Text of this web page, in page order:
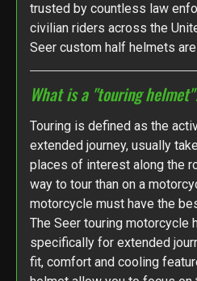
trusted by countless law
civilian riders across the
Seer custom half helmets
What is a "touring
Touring is defined as the
extended journey, usually
places of interest along the
way to tour than on a
motorcycle must have the
The Seer touring motorcycle
specifically for extended
fit, comfort and cooling